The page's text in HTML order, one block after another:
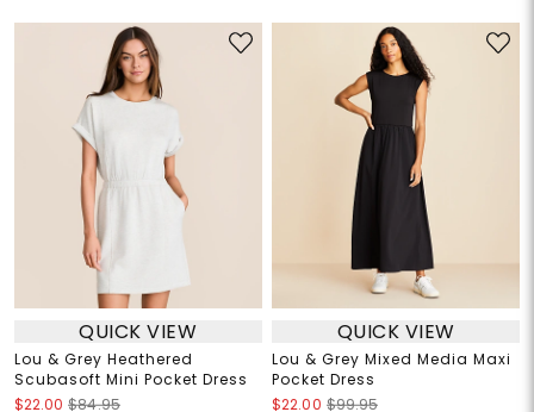
QUICK VIEW
Lou & Grey Heathered
Scubasoft Mini Pocket Dress
$22.00 $84.95
QUICK VIEW
Lou & Grey Mixed Media Maxi
Pocket Dress
$22.00 $99.95